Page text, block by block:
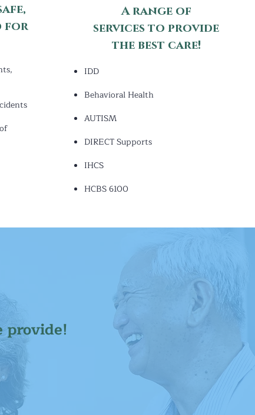
for
A range of
servicesto provide
the best care!
IDD
Behavioral Health
AUTISM
DIRECT Supports
IHCS
HCBS 6100
provide!